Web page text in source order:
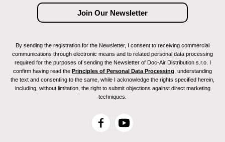
By sending the registration for the Newsletter, I consent to receiving commercial
communications through electronic means and to related personal data processing
required for the purposes of sending the Newsletter of Doc-Air Distribution s.r.o. I
confirm having read the Principles of Personal Data Processing , understanding
the text and consenting to the same, while I acknowledge the rights specified herein,
including, without limitation, the right to submit objections against direct marketing
techniques.
F
Y